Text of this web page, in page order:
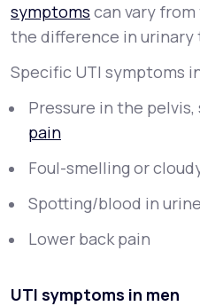
symptoms can vary
the difference in
Specific UTI symptoms
Pressure in the
pain
Foul-smelling or
Spotting/blood in urine
Lower back pain
UTI symptoms in men